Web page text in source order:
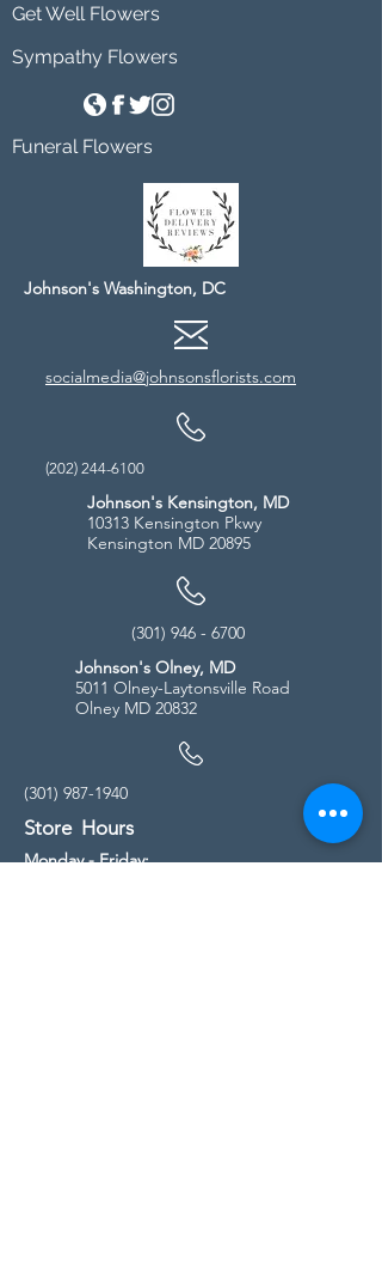
Get Well Flowers
Sympathy Flowers
Funeral Flowers
Johnson's Washington, DC
socialmedia@johnsonsflorists.com
(202) 244-6100
Johnson's Kensington, MD
10313 Kensington Pkwy
Kensington MD 20895
(301) 946 - 6700
Johnson's Olney, MD
5011 Olney-Laytonsville Road
Olney MD 20832
(301) 987-1940
Store Hours
Monday - Friday: